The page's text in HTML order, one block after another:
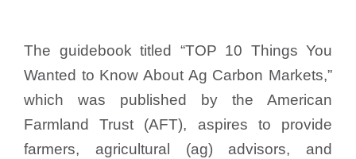
The guidebook titled “TOP 10 Things You
Wanted to Know About Ag Carbon Markets,”
which was published by the American
Farmland Trust (AFT), aspires to provide
farmers, agricultural (ag) advisors, and